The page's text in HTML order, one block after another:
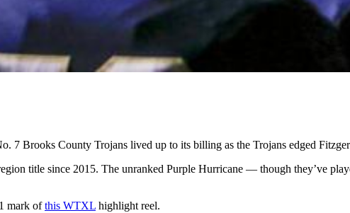
7 Brooks County Trojans lived up to its billing as the Trojans edged
title since 2015. The unranked Purple Hurricane — though they’ve
mark ofthis WTXL highlight reel.